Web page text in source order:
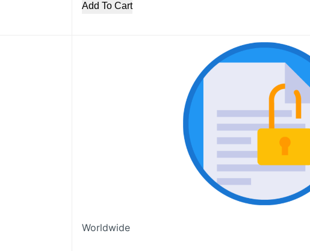
Add To Cart
Worldwide